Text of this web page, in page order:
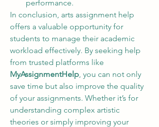
performance.
In conclusion, arts assignment help
offers a valuable opportunity for
students to manage their academic
workload effectively. By seeking help
MyAssignmentHelp, you can not only
save time but also improve the quality
of your assignments. Whether it’s for
understanding complex artistic
theories or simply improving your